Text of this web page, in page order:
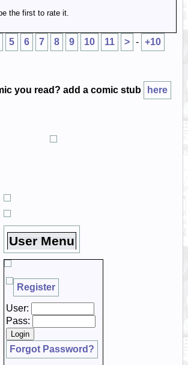
the first to rate it.
5 6 7 8 9 10 11 > - +10
you read? add a comic stub here
User Menu
Register
User:
Pass:
Forgot Password?